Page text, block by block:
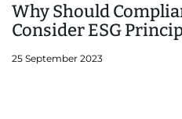
Why Should
Consider ESG
25 September 2023